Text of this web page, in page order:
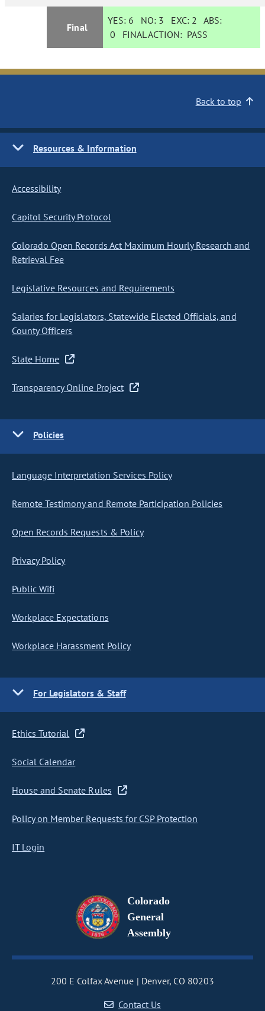
Final
YES: 6 NO: 3 EXC: 2 ABS:
0 FINAL ACTION: PASS
Back to top
Resources & Information
Accessibility
Capitol Security Protocol
Colorado Open Records Act Maximum Hourly Research and
Retrieval Fee
Legislative Resources and Requirements
Salaries for Legislators, Statewide Elected Officials, and
County Officers
State Home
Transparency Online Project
Policies
Language Interpretation Services Policy
Remote Testimony and Remote Participation Policies
Open Records Requests & Policy
Privacy Policy
Public Wifi
Workplace Expectations
Workplace Harassment Policy
For Legislators & Staff
Ethics Tutorial
Social Calendar
House and Senate Rules
Policy on Member Requests for CSP Protection
IT Login
Colorado
General
Assembly
200 E Colfax Avenue
Denver, CO 80203
Contact Us